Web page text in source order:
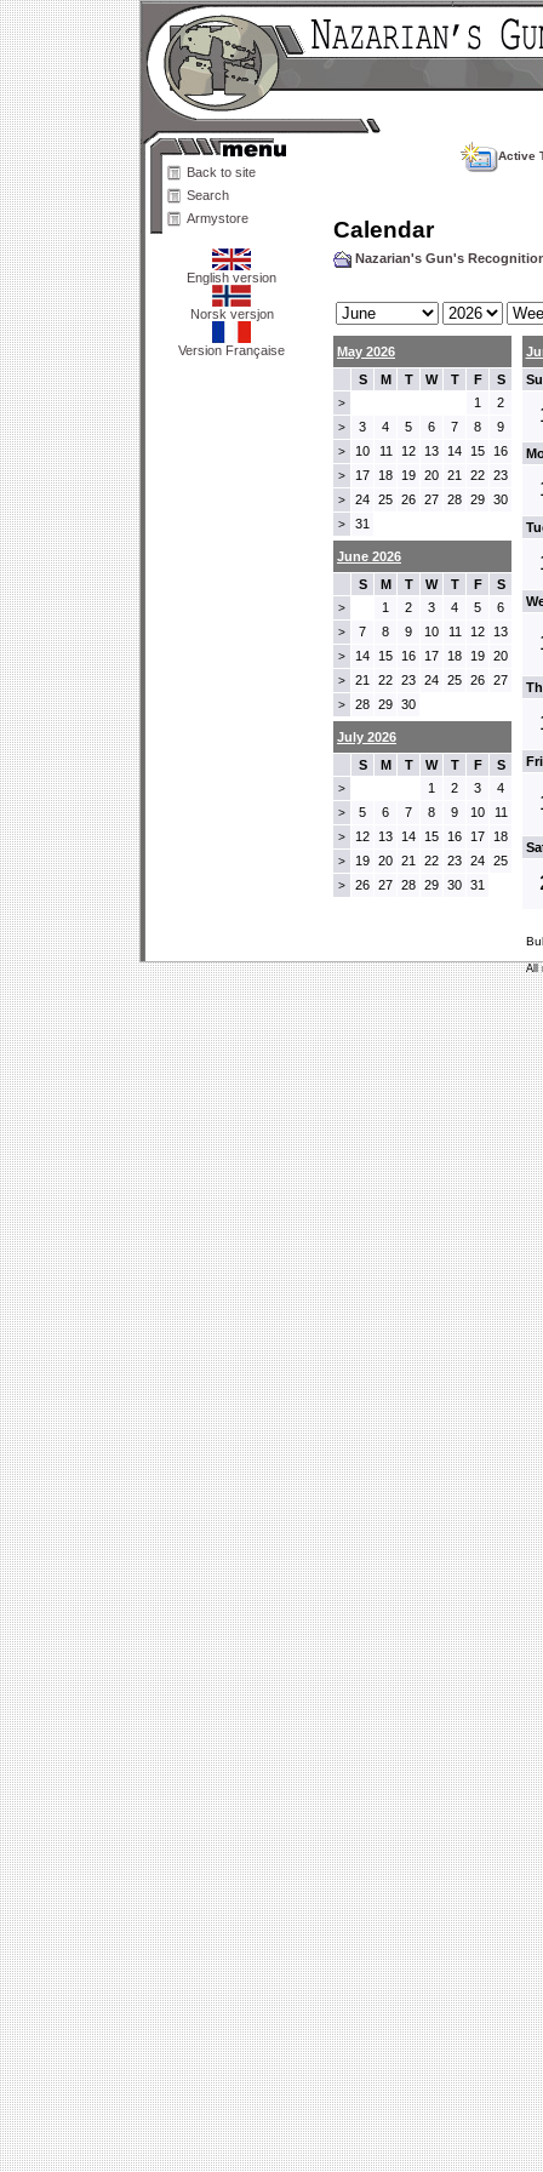
Back to site
Search
Armystore
English version
Norsk versjon
Version Française
Active
Calendar
Nazarian's Gun's
May 2026
S
M T W T F S
> 1 2
> 3 4 5 6 7 8 9
> 10 11 12 13 14 15 16
> 17 18 19 20 21 22 23
> 24 25 26 27 28 29 30
> 31
June 2026
S
M T W T F S
> 1 2 3 4 5 6
> 7 8 9 10 11 12 13
> 14 15 16 17 18 19 20
> 21 22 23 24 25 26 27
> 28 29 30
July 2026
S
M T W T F S
> 1 2 3 4
> 5 6 7 8 9 10 11
> 12 13 14 15 16 17 18
> 19 20 21 22 23 24 25
> 26 27 28 29 30 31
All